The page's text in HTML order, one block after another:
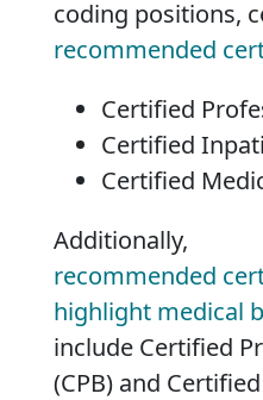
coding positions,
recommended
Certified
Certified
Certified
Additionally,
recommended
highlight medical
include Certified
(CPB) and